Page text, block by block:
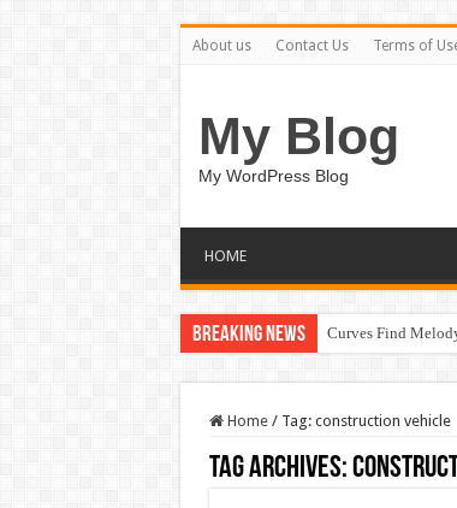
About us Contact Us Terms of
My Blog
My WordPress Blog
HOME
Breaking News Curves Find
Home / Tag: construction vehicle
Tag Archives: